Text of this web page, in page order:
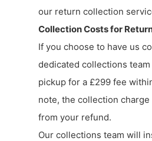
our return collection
Collection Costs for
If you choose to have us
dedicated collections
pickup for a £299 fee
note, the collection
from your refund.
Our collections team will